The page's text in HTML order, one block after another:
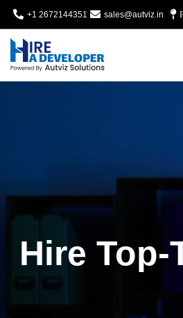
+1 2672144351 sales@autviz.in
Hire